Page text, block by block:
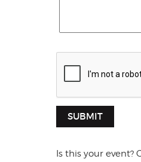
SUBMIT
Is this your event?